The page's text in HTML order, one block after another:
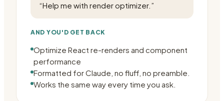
“Help me with render optimizer. ”
AND YOU'D GET BACK
Optimize React re-renders and component
performance
Formatted for Claude, no fluff, no preamble.
Works the same way every time you ask.